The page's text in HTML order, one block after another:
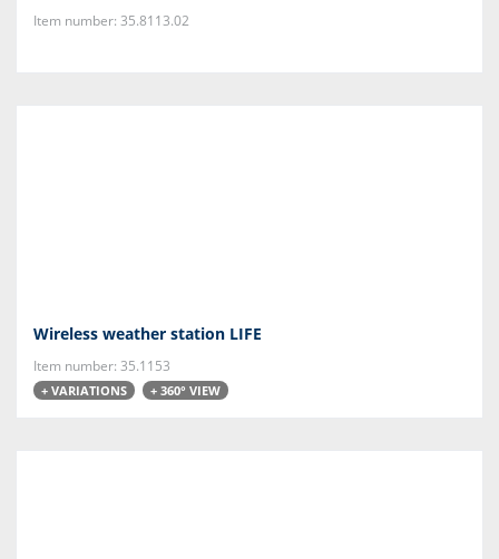
Item number: 35.8113.02
Wireless weather station LIFE
Item number: 35.1153
+ VARIATIONS + 360° VIEW